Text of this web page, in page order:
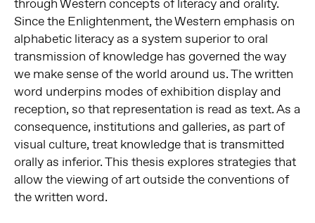
through Western concepts of literacy and orality.
Since the Enlightenment, the Western emphasis on
alphabetic literacy as a system superior to oral
transmission of knowledge has governed the way
we make sense of the world around us. The written
word underpins modes of exhibition display and
reception, so that representation is read as text. As a
consequence, institutions and galleries, as part of
visual culture, treat knowledge that is transmitted
orally as inferior. This thesis explores strategies that
allow the viewing of art outside the conventions of
the written word.